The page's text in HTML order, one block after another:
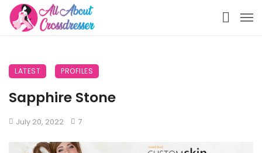
LATEST PROFILES
Sapphire Stone
July 20, 2022 7